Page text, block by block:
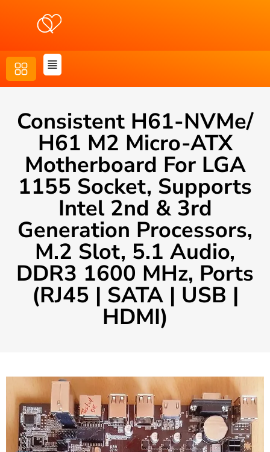
Consistent H61-NVMe/
H61 M2 Micro-ATX
Motherboard For LGA
1155 Socket, Supports
Intel 2nd & 3rd
Generation Processors,
M.2 Slot, 5.1 Audio,
DDR3 1600 MHz, Ports
(RJ45 | SATA | USB |
HDMI)